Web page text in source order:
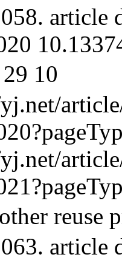
article
29 10
reuse
article